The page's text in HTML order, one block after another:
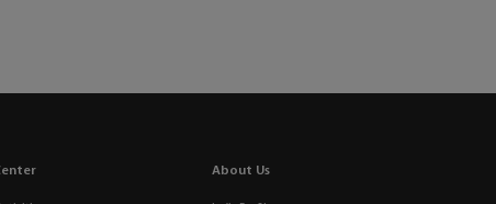
About Us